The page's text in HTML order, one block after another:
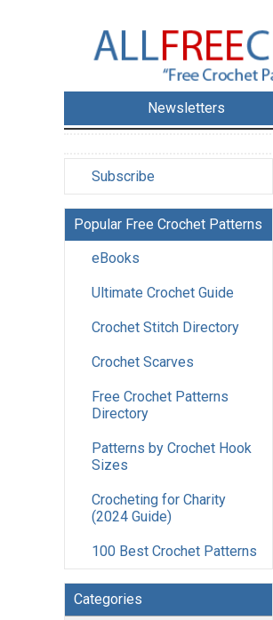
Newsletters
Subscribe
Popular Free Crochet Patterns
eBooks
Ultimate Crochet Guide
Crochet Stitch Directory
Crochet Scarves
Free Crochet Patterns
Directory
Patterns by Crochet Hook
Sizes
Crocheting for Charity
(2024 Guide)
100 Best Crochet Patterns
Categories